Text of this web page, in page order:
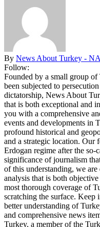
By News About Turkey -
Follow:
Founded by a small group
been subjected to
dictatorship, News About
that is both exceptional and
you with a comprehensive
events and developments in
profound historical and
and a strategic location. Our
Erdogan regime after the so-
significance of journalism
of this understanding, we
analysis that is both
most thorough coverage of
scratching the surface. Keep
better understanding of
and comprehensive news
Turkey, a member of the